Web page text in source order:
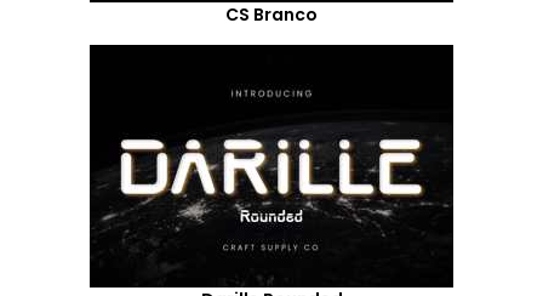
CS Branco